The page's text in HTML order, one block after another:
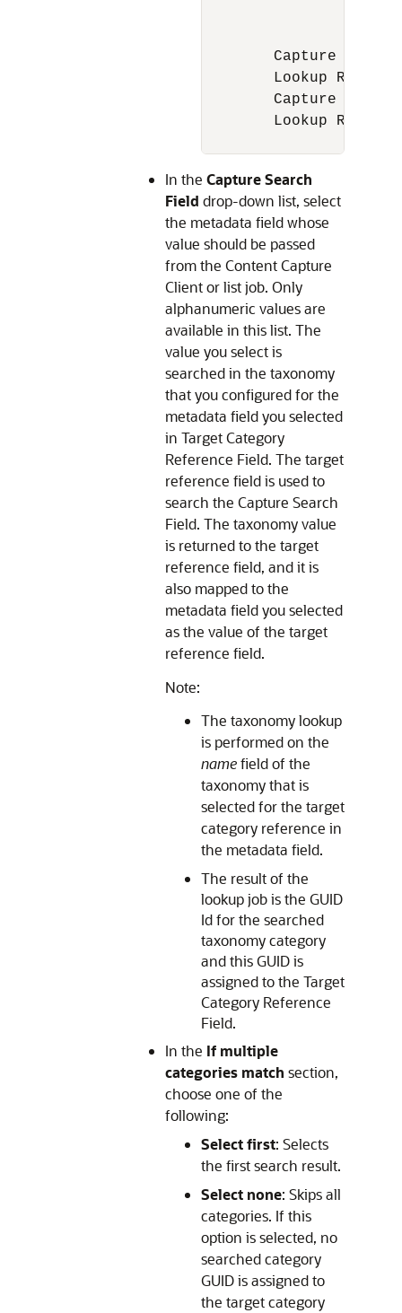
In the Capture Search
Field drop-down list, select
the metadata field whose
value should be passed
from the Content Capture
Client or list job. Only
alphanumeric values are
available in this list. The
value you select is
searched in the taxonomy
that you configured for the
metadata field you selected
in Target Category
Reference Field. The target
reference field is used to
search the Capture Search
Field. The taxonomy value
is returned to the target
reference field, and it is
also mapped to the
metadata field you selected
as the value of the target
reference field.
Note:
The taxonomy lookup
is performed on the
namefield of the
taxonomy that is
selected for the target
category reference in
the metadata field.
The result of the
lookup job is the GUID
Id for the searched
taxonomy category
and this GUID is
assigned to the Target
Category Reference
Field.
In the If multiple
categories match section,
choose one of the
following:
Select first: Selects
the first search result.
Select none: Skips all
categories. If this
option is selected, no
searched category
GUID is assigned to
the target category